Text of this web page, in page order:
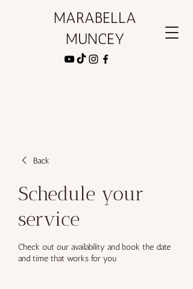
MARABELLA
MUNCEY
Back
Schedule your
service
Check out our availability and book the date
and time that works for you